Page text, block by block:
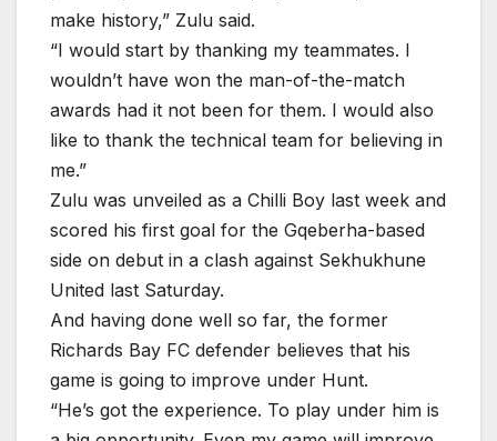
make history,” Zulu said.
“I would start by thanking my teammates. I
wouldn’t have won the man-of-the-match
awards had it not been for them. I would also
like to thank the technical team for believing in
me.”
Zulu was unveiled as a Chilli Boy last week and
scored his first goal for the Gqeberha-based
side on debut in a clash against Sekhukhune
United last Saturday.
And having done well so far, the former
Richards Bay FC defender believes that his
game is going to improve under Hunt.
“He’s got the experience. To play under him is